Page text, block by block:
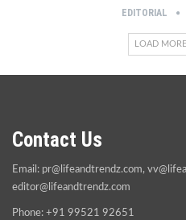
EDITORIAL
LOAD
Contact Us
Email: pr@lifeandtrendz.com,
editor@lifeandtrendz.com
Phone: +91 99521 92651